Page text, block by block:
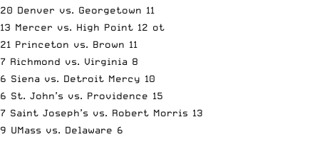
20 Denver vs. Georgetown 11
13 Mercer vs. High Point 12 ot
21 Princeton vs. Brown 11
7 Richmond vs. Virginia 8
6 Siena vs. Detroit Mercy 10
6 St. John’s vs. Providence 15
7 Saint Joseph’s vs. Robert Morris 13
9 UMass vs. Delaware 6